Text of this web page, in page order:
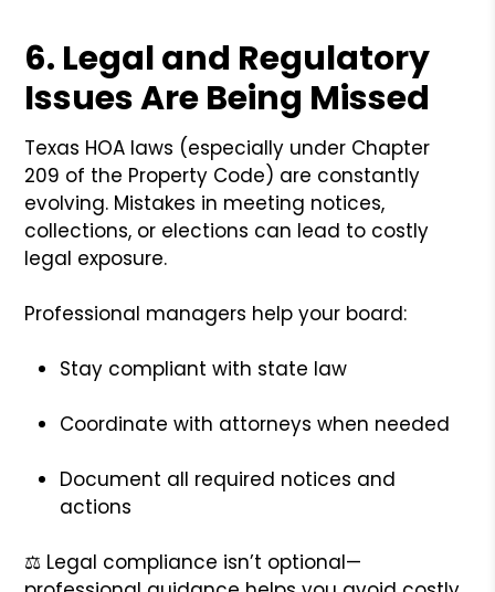
6. Legal and Regulatory
Issues Are Being Missed
Texas HOA laws (especially under Chapter
209 of the Property Code) are constantly
evolving. Mistakes in meeting notices,
collections, or elections can lead to costly
legal exposure.
Professional managers help your board:
Stay compliant with state law
Coordinate with attorneys when needed
Document all required notices and
actions
⚖️ Legal compliance isn’t optional—